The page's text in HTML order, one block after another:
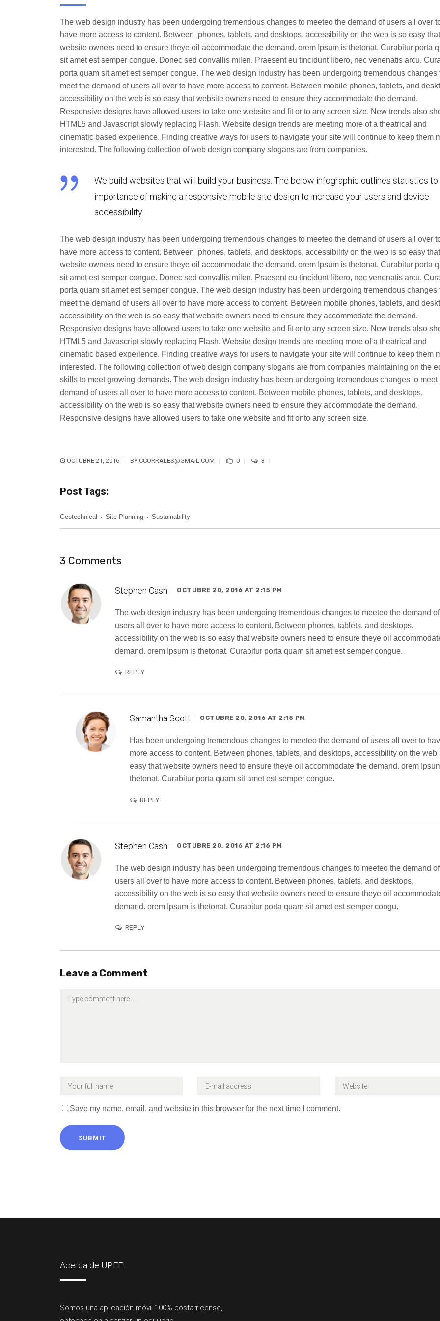
para
o
el
The web design industry has been undergoing tremendous changes to meeteo the demand of users all over
have more access to content. Between phones, tablets, and desktops, accessibility on the web is so easy that
website owners need to ensure theye oil accommodate the demand. orem Ipsum is thetonat. Curabitur porta
sit amet est semper congue. Donec sed convallis milen. Praesent eu tincidunt libero, nec venenatis arcu.
porta quam sit amet est semper congue. The web design industry has been undergoing tremendous changes
meet the demand of users all over to have more access to content. Between mobile phones, tablets, and
accessibility on the web is so easy that website owners need to ensure they accommodate the demand.
Responsive designs have allowed users to take one website and fit onto any screen size. New trends also
HTML5 and Javascript slowly replacing Flash. Website design trends are meeting more of a theatrical and
cinematic based experience. Finding creative ways for users to navigate your site will continue to keep them
interested. The following collection of web design company slogans are from companies.
We build websites that will build your business. The below infographic outlines statistics to
importance of making a responsive mobile site design to increase your users and device
accessibility.
The web design industry has been undergoing tremendous changes to meeteo the demand of users all over
have more access to content. Between phones, tablets, and desktops, accessibility on the web is so easy that
website owners need to ensure theye oil accommodate the demand. orem Ipsum is thetonat. Curabitur porta
sit amet est semper congue. Donec sed convallis milen. Praesent eu tincidunt libero, nec venenatis arcu.
porta quam sit amet est semper congue. The web design industry has been undergoing tremendous changes
meet the demand of users all over to have more access to content. Between mobile phones, tablets, and
accessibility on the web is so easy that website owners need to ensure they accommodate the demand.
Responsive designs have allowed users to take one website and fit onto any screen size. New trends also
HTML5 and Javascript slowly replacing Flash. Website design trends are meeting more of a theatrical and
cinematic based experience. Finding creative ways for users to navigate your site will continue to keep them
interested. The following collection of web design company slogans are from companies maintaining on the
skills to meet growing demands. The web design industry has been undergoing tremendous changes to meet
demand of users all over to have more access to content. Between mobile phones, tablets, and desktops,
accessibility on the web is so easy that website owners need to ensure they accommodate the demand.
Responsive designs have allowed users to take one website and fit onto any screen size.
OCTUBRE 21, 2016 BY CCORRALES@GMAIL.COM 0 3
Post Tags:
Geotechnical Site Planning Sustainability
3 Comments
Stephen Cash OCTUBRE 20, 2016 AT 2:15 PM
The web design industry has been undergoing tremendous changes to meeteo the demand of
users all over to have more access to content. Between phones, tablets, and desktops,
accessibility on the web is so easy that website owners need to ensure theye oil
demand. orem Ipsum is thetonat. Curabitur porta quam sit amet est semper congue.
REPLY
Samantha Scott OCTUBRE 20, 2016 AT 2:15 PM
Has been undergoing tremendous changes to meeteo the demand of users all over to
more access to content. Between phones, tablets, and desktops, accessibility on the web
easy that website owners need to ensure theye oil accommodate the demand. orem
thetonat. Curabitur porta quam sit amet est semper congue.
REPLY
Stephen Cash OCTUBRE 20, 2016 AT 2:16 PM
The web design industry has been undergoing tremendous changes to meeteo the demand of
users all over to have more access to content. Between phones, tablets, and desktops,
accessibility on the web is so easy that website owners need to ensure theye oil
demand. orem Ipsum is thetonat. Curabitur porta quam sit amet est semper congu.
REPLY
Leave a Comment
Save my name, email, and website in this browser for the next time I comment.
SUBMIT
Acerca de UPEE!
Somos una aplicación móvil 100% costarricense,